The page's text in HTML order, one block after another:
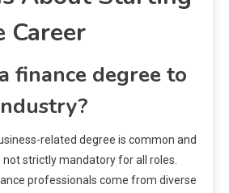
Career
finance degree to
related degree is common and
strictly mandatory for all roles.
professionals come from diverse